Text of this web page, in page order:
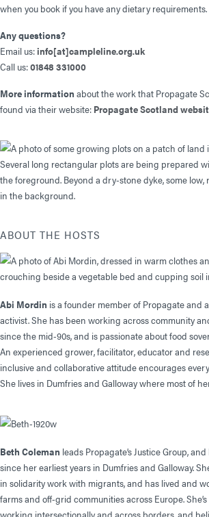
when you book if you have any dietary requirements.
Any questions?
Email us: info[at]campleline.org.uk
Call us:01848 331000
More information about the work that Propagate
found via their website: Propagate Scotland
ABOUT THE HOSTS
Abi Mordin is a founder member of Propagate and
activist. She has been working across community
since the mid-90s, and is passionate about food
An experienced grower, facilitator, educator and
inclusive and collaborative attitude encourages
She lives in Dumfries and Galloway where most of
Beth Coleman leads Propagate’s Justice Group,
since her earliest years in Dumfries and Galloway.
in solidarity work with migrants, and has lived and
farms and off-grid communities across Europe.
working intersectionally and across borders, and